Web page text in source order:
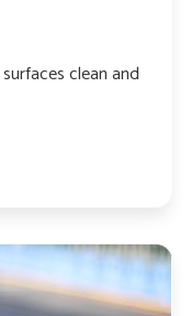
clean and